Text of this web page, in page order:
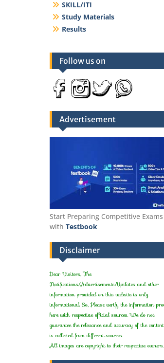
SKILL/ITI
Study Materials
Results
Follow us on
Advertisement
Start Preparing Competitive Exams
with Testbook
Disclaimer
Dear Visitors, The
Notifications/Advertisements/Updates and other
information provided on this website is only
informational. So, Please verify the information
here with respective official sources. We do not
guarantee the relevance and accuracy of the
is collected from different sources.
All images are copyright to their respective owners.